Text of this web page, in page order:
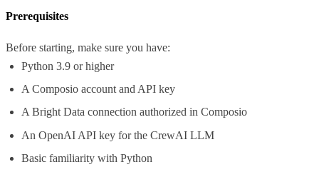
Prerequisites
Before starting, make sure you have:
Python 3.9 or higher
A Composio account and API key
A Bright Data connection authorized in Composio
An OpenAI API key for the CrewAI LLM
Basic familiarity with Python